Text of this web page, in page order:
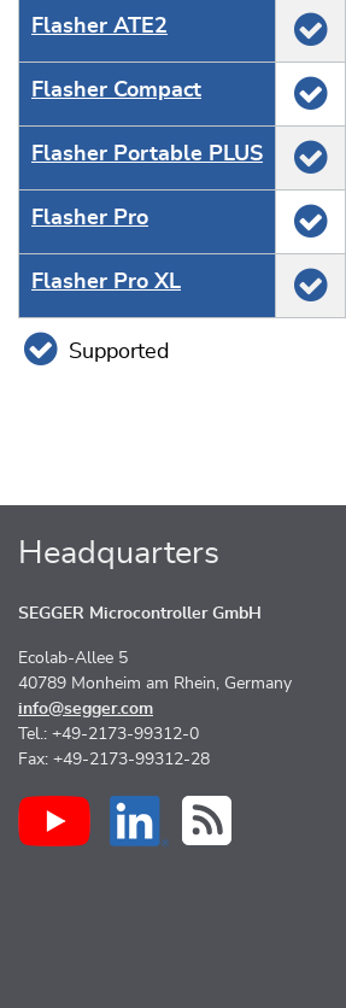
Flasher ATE2
Flasher Compact
Flasher Portable PLUS
Flasher Pro
Flasher Pro XL
Supported
Headquarters
SEGGER Microcontroller GmbH
Ecolab-Allee 5
40789 Monheim am Rhein, Germany
info@segger.com
Tel.: +49-2173-99312-0
Fax: +49-2173-99312-28